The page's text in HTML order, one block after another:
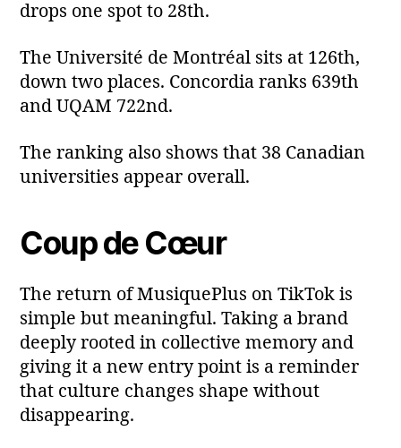
drops one spot to 28th.
The Université de Montréal sits at 126th,
down two places. Concordia ranks 639th
and UQAM 722nd.
The ranking also shows that 38 Canadian
universities appear overall.
Coup de Cœur
The return of MusiquePlus on TikTok is
simple but meaningful. Taking a brand
deeply rooted in collective memory and
giving it a new entry point is a reminder
that culture changes shape without
disappearing.